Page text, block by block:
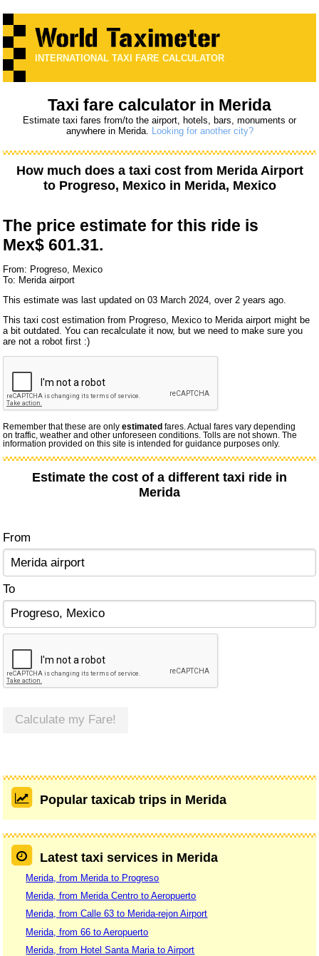
INTERNATIONAL TAXI FARE CALCULATOR
Taxi fare calculator in Merida
Estimate taxi fares from/to the airport, hotels, bars, monuments or
anywhere in Merida. Looking for another city?
How much does a taxi cost from Merida Airport
to Progreso, Mexicoin Merida, Mexico
The price estimate for this ride is
Mex$ 601.31.
From: Progreso, Mexico
To: Merida airport
This estimate was last updated on 03 March 2024, over 2 years ago.
This taxi cost estimation from Progreso, Mexico to Merida airport might be
a bit outdated. You can recalculate it now, but we need to make sure you
are not a robot first :)
Remember that these are onlyestimated fares. Actual fares vary depending
on traffic, weather and other unforeseen conditions. Tolls are not shown. The
information provided on this site is intended for guidance purposes only.
Estimate the cost of a different taxi ride in
Merida
From
To
Calculate my Fare!
Popular taxicab trips in Merida
Latest taxi services in Merida
Merida, from Merida to Progreso
Merida, from Merida Centro to Aeropuerto
Merida, from Calle 63 to Merida-rejon Airport
Merida, from 66 to Aeropuerto
Merida, from Hotel Santa Maria to Airport